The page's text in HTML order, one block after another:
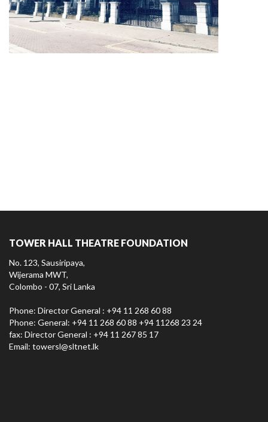
TOWER HALL THEATRE FOUNDATION
No. 123, Sausiripaya,
Wijerama MWT,
Colombo - 07, Sri Lanka
Phone: Director General : +94 11 268 60 88
Phone: General: +94 11 268 60 88 +94 11268 23 24
fax: Director General : +94 11 267 85 17
Email: towersl@sltnet.lk